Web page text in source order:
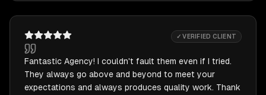
✓ VERIFIED CLIENT
Fantastic Agency! I couldn't fault them even if I tried.
They always go above and beyond to meet your
expectations and always produces quality work. Thank